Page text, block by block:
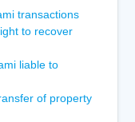
transactions
to recover
liable to
of property